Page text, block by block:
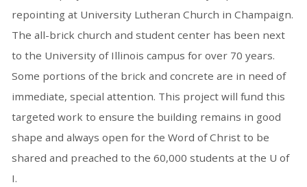
repointing at University Lutheran Church in Champaign.
The all-brick church and student center has been next
to the University of Illinois campus for over 70 years.
Some portions of the brick and concrete are in need of
immediate, special attention. This project will fund this
targeted work to ensure the building remains in good
shape and always open for the Word of Christ to be
shared and preached to the 60,000 students at the U of
I.